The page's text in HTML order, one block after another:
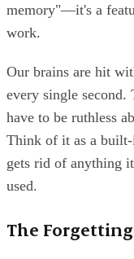
memory"—it's a
work.
Our brains are hit
every single
have to be ruthless
Think of it as a
gets rid of anything
used.
The